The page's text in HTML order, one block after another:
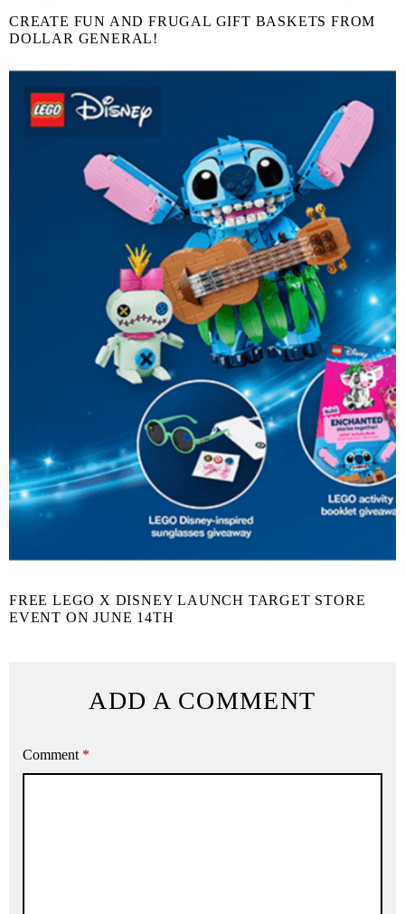
CREATE FUN AND FRUGAL GIFT BASKETS FROM
DOLLAR GENERAL!
FREE LEGO X DISNEY LAUNCH TARGET STORE
EVENT ON JUNE 14TH
ADD A COMMENT
Comment *